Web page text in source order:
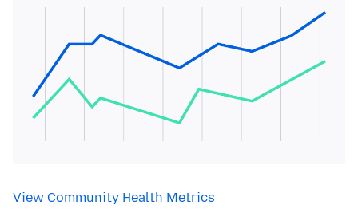
View Community Health Metrics